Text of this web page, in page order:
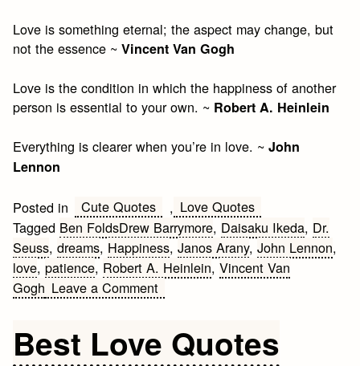
Love is something eternal; the aspect may change, but
not the essence ~Vincent Van Gogh
Love is the condition in which the happiness of another
person is essential to your own. ~ Robert A. Heinlein
Everything is clearer when you’re in love. ~John
Lennon
Posted in Cute Quotes , Love Quotes
Tagged Ben FoldsDrew Barrymore, Daisaku Ikeda, Dr.
Seuss,dreams, Happiness,Janos Arany,John Lennon,
love,patience, Robert A. Heinlein,Vincent Van
Gogh Leave a Commenton
Quotes
Best Love Quotes